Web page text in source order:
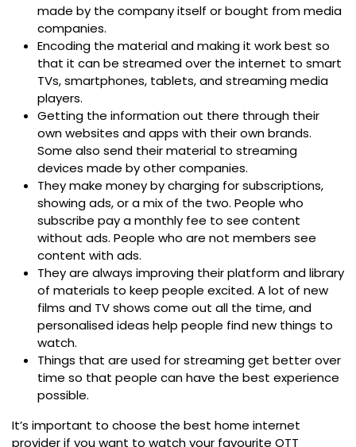
made by the company itself or bought from media
companies.
Encoding the material and making it work best so
that it can be streamed over the internet to smart
TVs, smartphones, tablets, and streaming media
players.
Getting the information out there through their
own websites and apps with their own brands.
Some also send their material to streaming
devices made by other companies.
They make money by charging for subscriptions,
showing ads, or a mix of the two. People who
subscribe pay a monthly fee to see content
without ads. People who are not members see
content with ads.
They are always improving their platform and library
of materials to keep people excited. A lot of new
films and TV shows come out all the time, and
personalised ideas help people find new things to
watch.
Things that are used for streaming get better over
time so that people can have the best experience
possible.
It’s important to choose the best home internet
providerif you want to watch your favourite OTT